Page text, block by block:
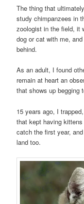
The thing that
study chimpanzees in
zoologist in the field, it
dog or cat with me,
behind.
As an adult, I found
remain at heart an
that shows up begging
15 years ago, I
that kept having
catch the first year,
land too.